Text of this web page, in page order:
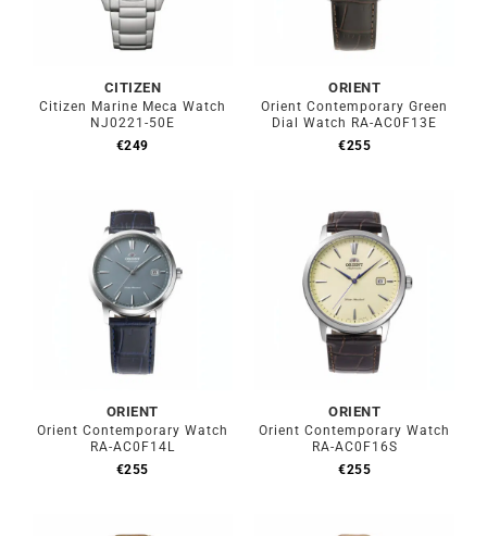
CITIZEN
Citizen Marine Meca Watch
NJ0221-50E
€249
ORIENT
Orient Contemporary Green
Dial Watch RA-AC0F13E
€255
ORIENT
Orient Contemporary Watch
RA-AC0F14L
€255
ORIENT
Orient Contemporary Watch
RA-AC0F16S
€255